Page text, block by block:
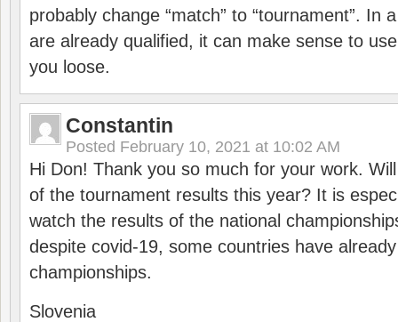
probably change “match” to “tournament”. In
are already qualified, it can make sense to
you loose.
Constantin
Posted February 10, 2021 at 10:02 AM
Hi Don! Thank you so much for your work.
of the tournament results this year? It is
watch the results of the national
despite covid-19, some countries have
championships.
Slovenia